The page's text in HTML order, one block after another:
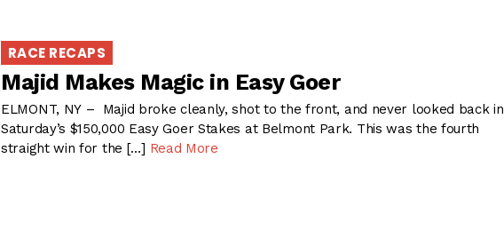
RACE RECAPS
Majid Makes Magic in Easy Goer
ELMONT, NY – Majid broke cleanly, shot to the front, and never looked back in
Saturday’s $150,000 Easy Goer Stakes at Belmont Park. This was the fourth
straight win for the […] Read More